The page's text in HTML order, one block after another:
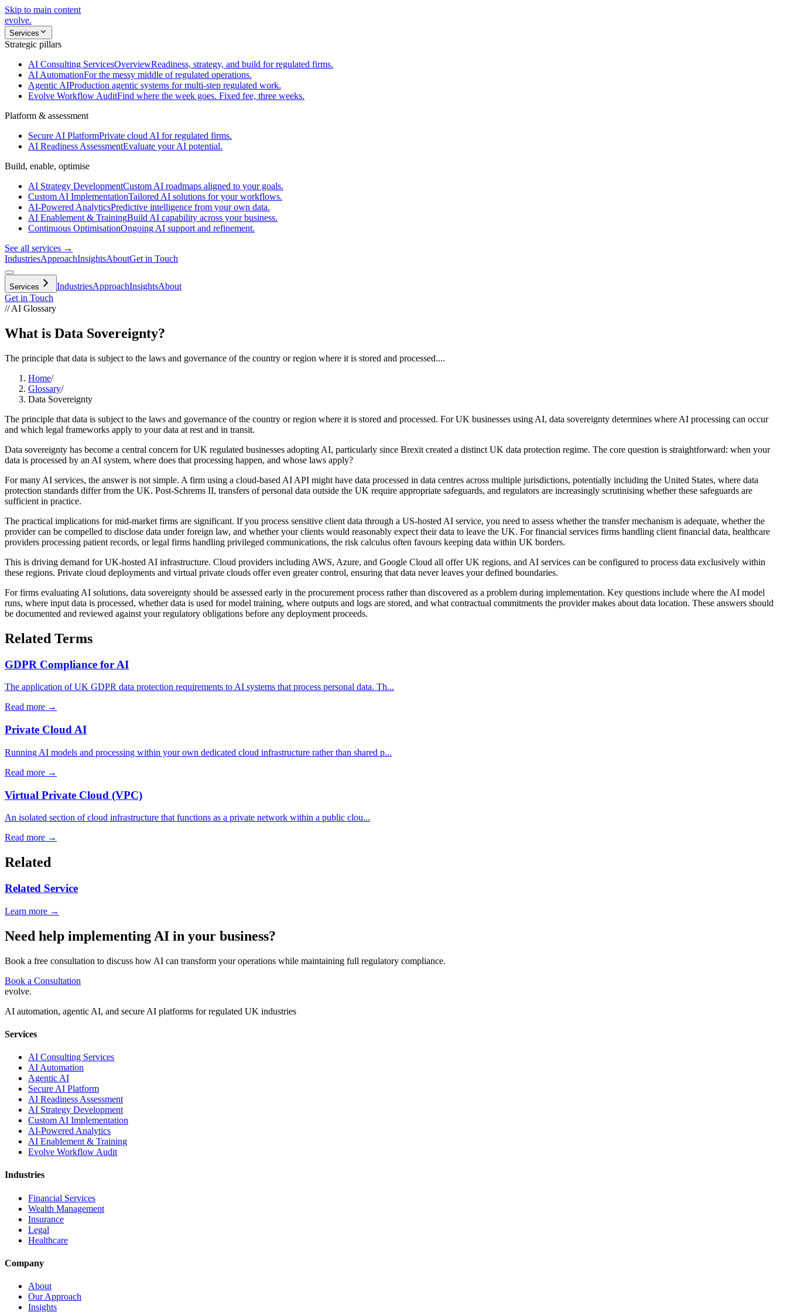
Skip to main content
evolve.
Services
Strategic pillars
AI Consulting ServicesOverviewReadiness, strategy, and build for regulated firms.
AI AutomationFor the messy middle of regulated operations.
Agentic AIProduction agentic systems for multi-step regulated work.
Evolve Workflow AuditFind where the week goes. Fixed fee, three weeks.
Platform & assessment
Secure AI PlatformPrivate cloud AI for regulated firms.
AI Readiness AssessmentEvaluate your AI potential.
Build, enable, optimise
AI Strategy DevelopmentCustom AI roadmaps aligned to your goals.
Custom AI ImplementationTailored AI solutions for your workflows.
AI-Powered AnalyticsPredictive intelligence from your own data.
AI Enablement & TrainingBuild AI capability across your business.
Continuous OptimisationOngoing AI support and refinement.
See all services →
IndustriesApproachInsightsAboutGet in Touch
Services IndustriesApproachInsightsAbout
Get in Touch
// AI Glossary
What is Data Sovereignty?
The principle that data is subject to the laws and governance of the country or region where it is stored and processed....
Home/
Glossary/
Data Sovereignty
The principle that data is subject to the laws and governance of the country or region where it is stored and processed. For UK businesses using AI, data sovereignty determines where AI processing can occur
and which legal frameworks apply to your data at rest and in transit.
Data sovereignty has become a central concern for UK regulated businesses adopting AI, particularly since Brexit created a distinct UK data protection regime. The core question is straightforward: when your
data is processed by an AI system, where does that processing happen, and whose laws apply?
For many AI services, the answer is not simple. A firm using a cloud-based AI API might have data processed in data centres across multiple jurisdictions, potentially including the United States, where data
protection standards differ from the UK. Post-Schrems II, transfers of personal data outside the UK require appropriate safeguards, and regulators are increasingly scrutinising whether these safeguards are
sufficient in practice.
The practical implications for mid-market firms are significant. If you process sensitive client data through a US-hosted AI service, you need to assess whether the transfer mechanism is adequate, whether the
provider can be compelled to disclose data under foreign law, and whether your clients would reasonably expect their data to leave the UK. For financial services firms handling client financial data, healthcare
providers processing patient records, or legal firms handling privileged communications, the risk calculus often favours keeping data within UK borders.
This is driving demand for UK-hosted AI infrastructure. Cloud providers including AWS, Azure, and Google Cloud all offer UK regions, and AI services can be configured to process data exclusively within
these regions. Private cloud deployments and virtual private clouds offer even greater control, ensuring that data never leaves your defined boundaries.
For firms evaluating AI solutions, data sovereignty should be assessed early in the procurement process rather than discovered as a problem during implementation. Key questions include where the AI model
runs, where input data is processed, whether data is used for model training, where outputs and logs are stored, and what contractual commitments the provider makes about data location. These answers should
be documented and reviewed against your regulatory obligations before any deployment proceeds.
Related Terms
GDPR Compliance for AI
The application of UK GDPR data protection requirements to AI systems that process personal data. Th...
Read more →
Private Cloud AI
Running AI models and processing within your own dedicated cloud infrastructure rather than shared p...
Read more →
Virtual Private Cloud (VPC)
An isolated section of cloud infrastructure that functions as a private network within a public clou...
Read more →
Related
Related Service
Learn more →
Need help implementing AI in your business?
Book a free consultation to discuss how AI can transform your operations while maintaining full regulatory compliance.
Book a Consultation
evolve.
AI automation, agentic AI, and secure AI platforms for regulated UK industries
Services
AI Consulting Services
AI Automation
Agentic AI
Secure AI Platform
AI Readiness Assessment
AI Strategy Development
Custom AI Implementation
AI-Powered Analytics
AI Enablement & Training
Evolve Workflow Audit
Industries
Financial Services
Wealth Management
Insurance
Legal
Healthcare
Company
About
Our Approach
Insights